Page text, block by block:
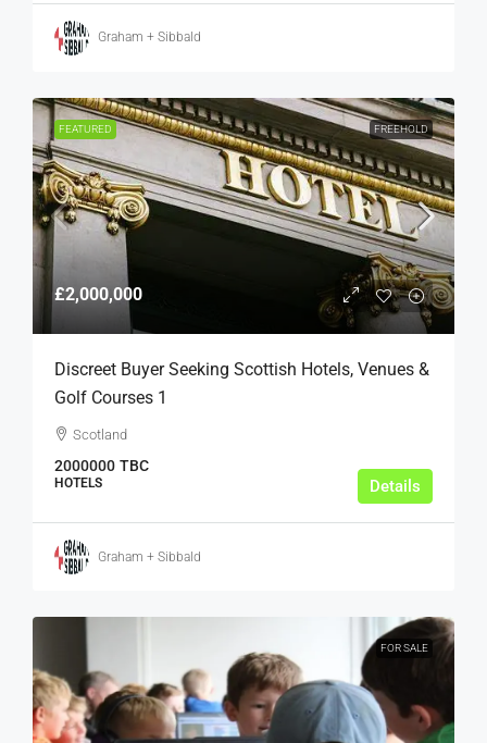
Graham + Sibbald
FEATURED FREEHOLD
£2,000,000
Discreet Buyer Seeking Scottish Hotels, Venues &
Golf Courses 1
Scotland
2000000 TBC
HOTELS Details
Graham + Sibbald
FOR SALE